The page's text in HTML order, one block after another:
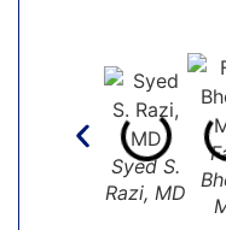
Syed S.
Razi, MD